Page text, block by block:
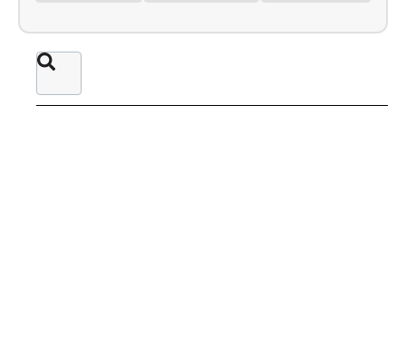
This is a search field with an auto-suggest feature attached.
There are no suggestions because the